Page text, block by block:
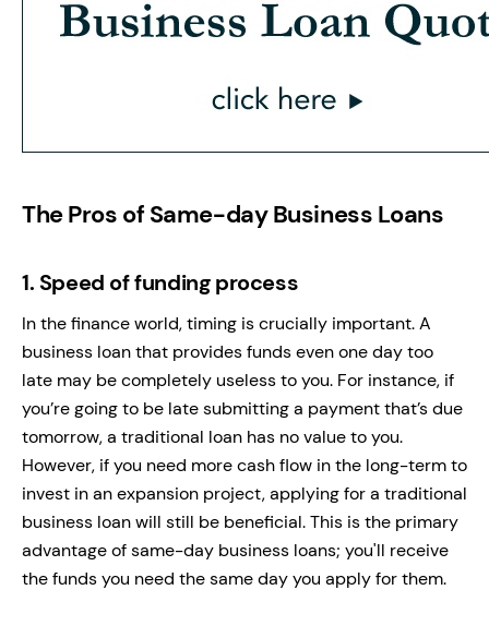
The Pros of Same-day Business Loans
1. Speed of funding process
In the finance world, timing is crucially important. A
business loan that provides funds even one day too
late may be completely useless to you. For instance, if
you’re going to be late submitting a payment that’s due
tomorrow, a traditional loan has no value to you.
However, if you need more cash flow in the long-term to
invest in an expansion project, applying for a traditional
business loan will still be beneficial. This is the primary
advantage of same-day business loans; you'll receive
the funds you need the same day you apply for them.